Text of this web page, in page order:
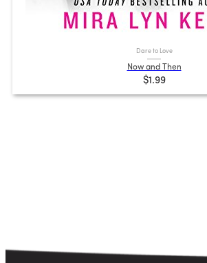
Dare to Love
Now and Then
$1.99